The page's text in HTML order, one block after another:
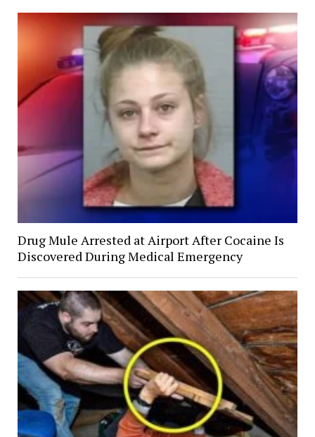
Drug Mule Arrested at Airport After Cocaine Is
Discovered During Medical Emergency